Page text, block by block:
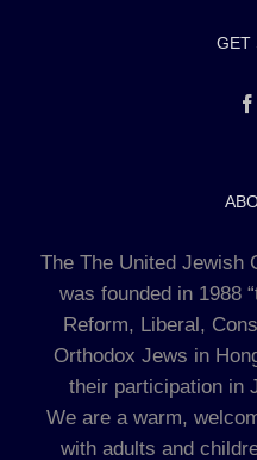
GET
The The United Jewish
was founded in 1988
Reform, Liberal,
Orthodox Jews in
their participation in
We are a warm,
with adults and